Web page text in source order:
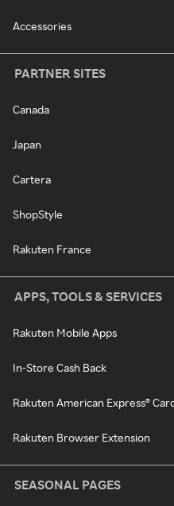
Accessories
PARTNER SITES
Canada
Japan
Cartera
ShopStyle
Rakuten France
APPS, TOOLS & SERVICES
Rakuten Mobile Apps
In-Store Cash Back
Rakuten American Express®
Rakuten Browser Extension
SEASONAL PAGES